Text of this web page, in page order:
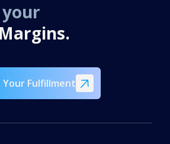
Margins.
Fulfillment